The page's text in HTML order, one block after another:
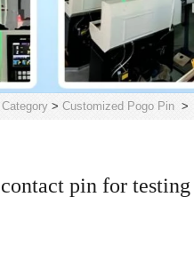
Category > Customized Pogo Pin >
pin for testing